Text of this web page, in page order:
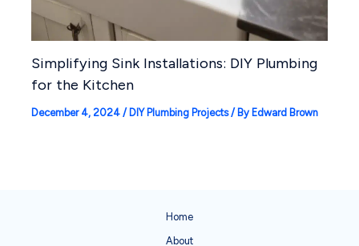
Simplifying Sink Installations: DIY Plumbing
for the Kitchen
December 4, 2024 / DIY Plumbing Projects/ By Edward Brown
Home
About